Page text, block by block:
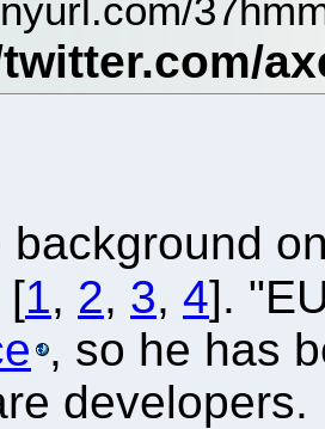
background
[1, 2, 3, 4].
, so he has
developers.